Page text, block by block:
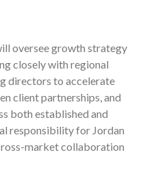
oversee growth strategy
closely with regional
directors to accelerate
client partnerships, and
both established and
responsibility for Jordan
market collaboration